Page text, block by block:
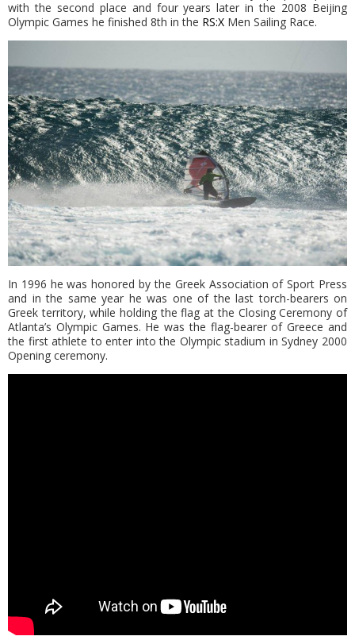
with the second place and four years later in the 2008 Beijing
Olympic Games he finished 8th in the RS:X Men Sailing Race.
In 1996 he was honored by the Greek Association of Sport Press
and in the same year he was one of the last torch-bearers on
Greek territory, while holding the flag at the Closing Ceremony of
Atlanta’s Olympic Games. He was the flag-bearer of Greece and
the first athlete to enter into the Olympic stadium in Sydney 2000
Opening ceremony.